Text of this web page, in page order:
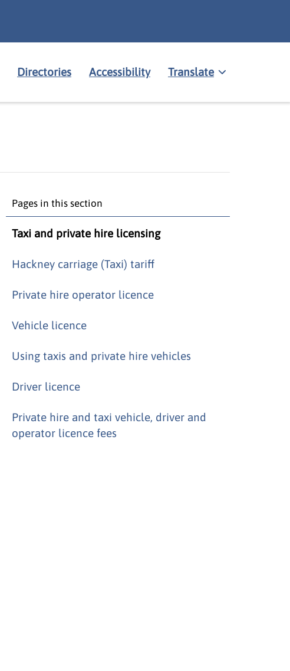
Directories Accessibility Translate
Pages in this section
Taxi and private hire licensing
Hackney carriage (Taxi) tariff
Private hire operator licence
Vehicle licence
Using taxis and private hire vehicles
Driver licence
Private hire and taxi vehicle, driver and
operator licence fees